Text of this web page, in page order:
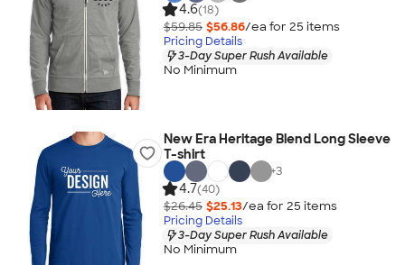
4.6(18)
$59.85 $56.86/ea for 25 items
Pricing Details
3-Day Super Rush Available
No Minimum
New Era Heritage Blend Long Sleeve
T-shirt
+3
4.7(40)
$26.45 $25.13/ea for 25 items
Pricing Details
3-Day Super Rush Available
No Minimum